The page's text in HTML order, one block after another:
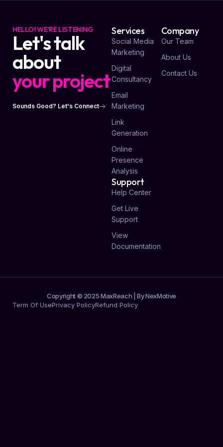
HELLO! WE'RE LISTENING
Let's talk
about
your project
Sounds Good? Let's Connect
Services
Social Media
Marketing
Digital
Consultancy
Email
Marketing
Link
Generation
Online
Presence
Analysis
Company
Our Team
About Us
Contact Us
Support
Help Center
Get Live
Support
View
Documentation
Copyright © 2025 MaxReach | By NexMotive
Term Of UsePrivacy PolicyRefund Policy